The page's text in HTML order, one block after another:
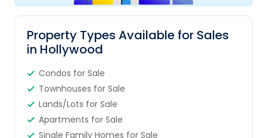
Property Types Available for Sales
in Hollywood
Condos for Sale
Townhouses for Sale
Lands/Lots for Sale
Apartments for Sale
Single Family Homes for Sale